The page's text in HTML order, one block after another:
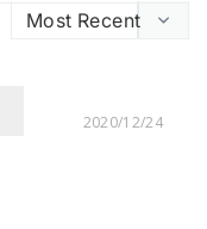
2020/12/24